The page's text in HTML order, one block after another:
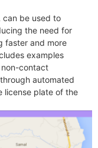
can be used to
the need for
faster and more
examples
contact
automated
license plate of the